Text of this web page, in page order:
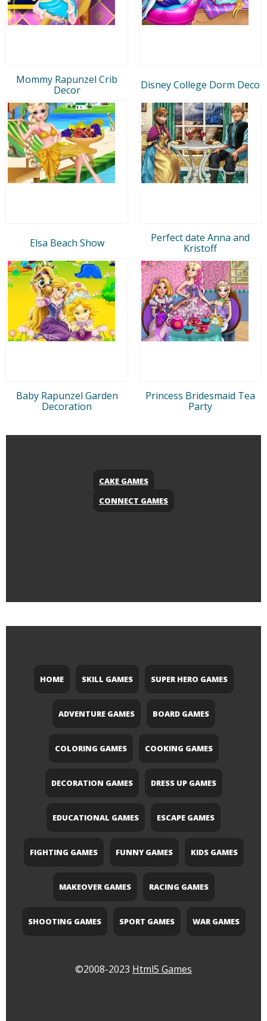
Mommy Rapunzel Crib
Decor
Disney College Dorm Deco
Elsa Beach Show
Perfect date Anna and
Kristoff
Baby Rapunzel Garden
Decoration
Princess Bridesmaid Tea
Party
CAKE GAMES
CONNECT GAMES
HOME SKILL GAMES SUPER HERO GAMES
ADVENTURE GAMES BOARD GAMES
COLORING GAMES COOKING GAMES
DECORATION GAMES DRESS UP GAMES
EDUCATIONAL GAMES ESCAPE GAMES
FIGHTING GAMES FUNNY GAMES KIDS GAMES
MAKEOVER GAMES RACING GAMES
SHOOTING GAMES SPORT GAMES WAR GAMES
©2008-2023 Html5 Games